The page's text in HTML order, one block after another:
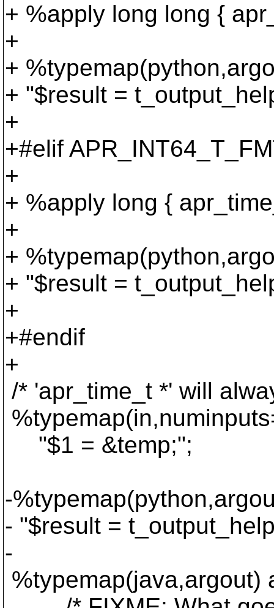
+ %apply long long {
+
+
+ "$result =
+
+#elif
+
+ %apply long {
+
+
+ "$result =
+
+#endif
+
/* 'apr_time_t *' will
"$1 = &temp;";
-
- "$result =
-
%typemap(java,argout)